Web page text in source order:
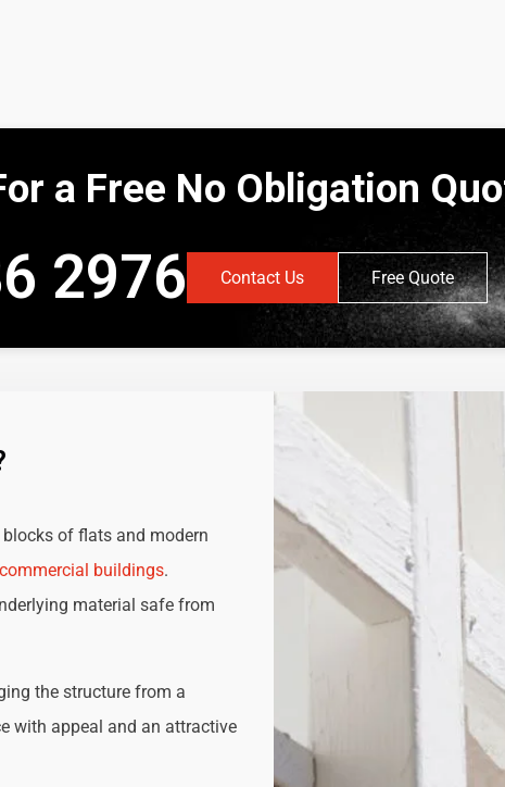
a Free No Obligation
2976 Contact Us Free Quote
of flats and modern
commercial buildings.
material safe from
the structure from a
with appeal and an attractive